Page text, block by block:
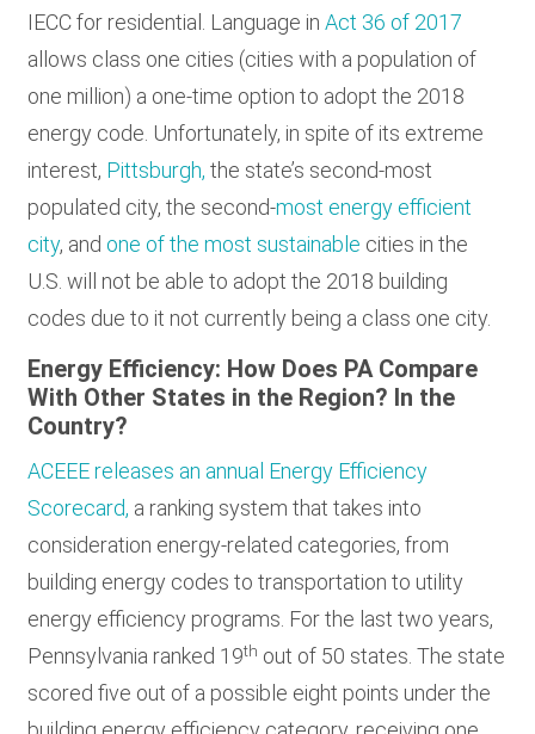
IECC for residential. Language inAct 36 of 2017
allows class one cities (cities with a population of
one million) a one-time option to adopt the 2018
energy code. Unfortunately, in spite of its extreme
interest, Pittsburgh, the state’s second-most
populated city, the second-most energy efficient
city, and one of the most sustainable cities in the
U.S. will not be able to adopt the 2018 building
codes due to it not currently being a class one city.
Energy Efficiency: How Does PA Compare
With Other States in the Region? In the
Country?
ACEEE releases an annual Energy Efficiency
Scorecard, a ranking system that takes into
consideration energy-related categories, from
building energy codes to transportation to utility
energy efficiency programs. For the last two years,
Pennsylvania ranked 19th out of 50 states. The state
scored five out of a possible eight points under the